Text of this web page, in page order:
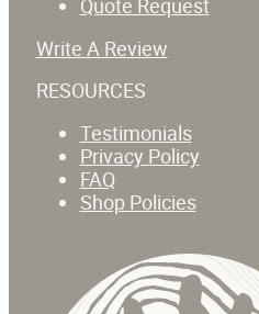
Quote Request
Write A Review
RESOURCES
Testimonials
Privacy Policy
FAQ
Shop Policies